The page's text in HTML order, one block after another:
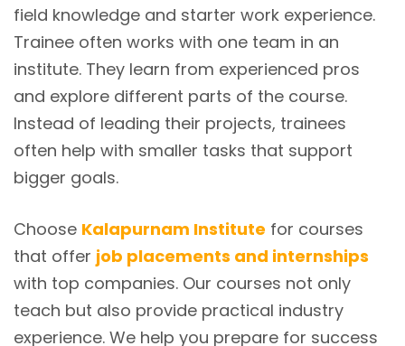
field knowledge and starter work experience.
Trainee often works with one team in an
institute. They learn from experienced pros
and explore different parts of the course.
Instead of leading their projects, trainees
often help with smaller tasks that support
bigger goals.
Choose Kalapurnam Institute for courses
that offer job placements and internships
with top companies. Our courses not only
teach but also provide practical industry
experience. We help you prepare for success